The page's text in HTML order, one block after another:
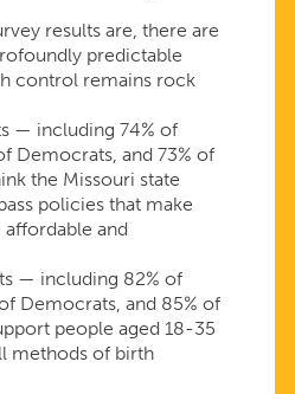
results are, there are
predictable
control remains rock
— including 74% of
Democrats, and 73% of
the Missouri state
policies that make
and
— including 82% of
Democrats, and 85% of
people aged 18-35
methods of birth